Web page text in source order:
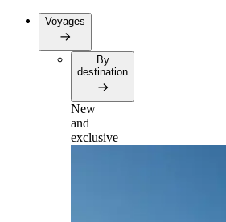
Voyages
By
destination
New
and
exclusive